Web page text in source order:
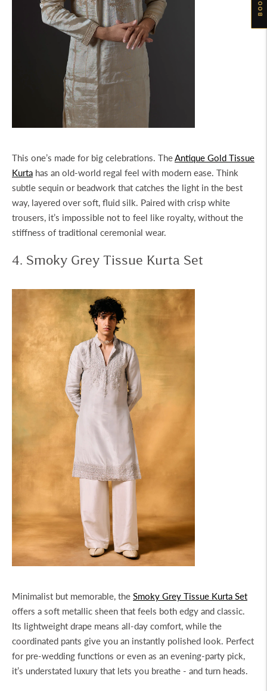
This one’s made for big celebrations. TheAntique Gold Tissue
Kurta has an old-world regal feel with modern ease. Think
subtle sequin or beadwork that catches the light in the best
way, layered over soft, fluid silk. Paired with crisp white
trousers, it’s impossible not to feel like royalty, without the
stiffness of traditional ceremonial wear.
4. Smoky Grey Tissue Kurta Set
Minimalist but memorable, the Smoky Grey Tissue Kurta Set
offers a soft metallic sheen that feels both edgy and classic.
Its lightweight drape means all-day comfort, while the
coordinated pants give you an instantly polished look. Perfect
for pre-wedding functions or even as an evening-party pick,
it’s understated luxury that lets you breathe - and turn heads.